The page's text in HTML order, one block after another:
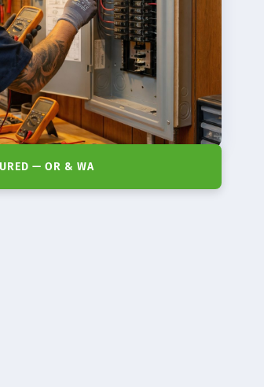
— OR & WA